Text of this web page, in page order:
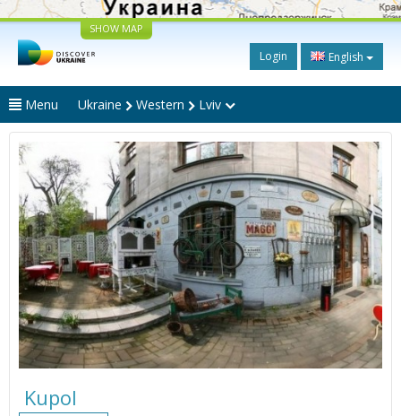
SHOW MAP
Login English
Menu Ukraine Western Lviv
Kupol